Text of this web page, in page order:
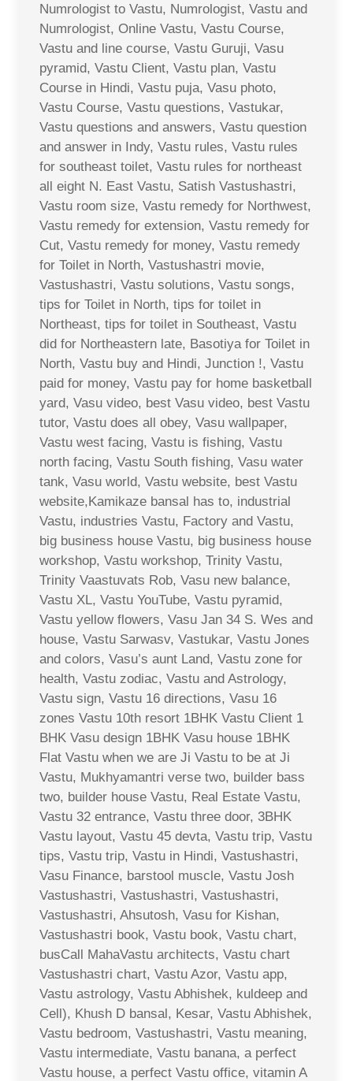
Numrologist to Vastu, Numrologist, Vastu and
Numrologist, Online Vastu, Vastu Course,
Vastu and line course, Vastu Guruji, Vasu
pyramid, Vastu Client, Vastu plan, Vastu
Course in Hindi, Vastu puja, Vasu photo,
Vastu Course, Vastu questions, Vastukar,
Vastu questions and answers, Vastu question
and answer in Indy, Vastu rules, Vastu rules
for southeast toilet, Vastu rules for northeast
all eight N. East Vastu, Satish Vastushastri,
Vastu room size, Vastu remedy for Northwest,
Vastu remedy for extension, Vastu remedy for
Cut, Vastu remedy for money, Vastu remedy
for Toilet in North, Vastushastri movie,
Vastushastri, Vastu solutions, Vastu songs,
tips for Toilet in North, tips for toilet in
Northeast, tips for toilet in Southeast, Vastu
did for Northeastern late, Basotiya for Toilet in
North, Vastu buy and Hindi, Junction !, Vastu
paid for money, Vastu pay for home basketball
yard, Vasu video, best Vasu video, best Vastu
tutor, Vastu does all obey, Vasu wallpaper,
Vastu west facing, Vastu is fishing, Vastu
north facing, Vastu South fishing, Vasu water
tank, Vasu world, Vastu website, best Vastu
website,Kamikaze bansal has to, industrial
Vastu, industries Vastu, Factory and Vastu,
big business house Vastu, big business house
workshop, Vastu workshop, Trinity Vastu,
Trinity Vaastuvats Rob, Vasu new balance,
Vastu XL, Vastu YouTube, Vastu pyramid,
Vastu yellow flowers, Vasu Jan 34 S. Wes and
house, Vastu Sarwasv, Vastukar, Vastu Jones
and colors, Vasu’s aunt Land, Vastu zone for
health, Vastu zodiac, Vastu and Astrology,
Vastu sign, Vastu 16 directions, Vasu 16
zones Vastu 10th resort 1BHK Vastu Client 1
BHK Vasu design 1BHK Vasu house 1BHK
Flat Vastu when we are Ji Vastu to be at Ji
Vastu, Mukhyamantri verse two, builder bass
two, builder house Vastu, Real Estate Vastu,
Vastu 32 entrance, Vastu three door, 3BHK
Vastu layout, Vastu 45 devta, Vastu trip, Vastu
tips, Vastu trip, Vastu in Hindi, Vastushastri,
Vasu Finance, barstool muscle, Vastu Josh
Vastushastri, Vastushastri, Vastushastri,
Vastushastri, Ahsutosh, Vasu for Kishan,
Vastushastri book, Vastu book, Vastu chart,
busCall MahaVastu architects, Vastu chart
Vastushastri chart, Vastu Azor, Vastu app,
Vastu astrology, Vastu Abhishek, kuldeep and
Cell), Khush D bansal, Kesar, Vastu Abhishek,
Vastu bedroom, Vastushastri, Vastu meaning,
Vastu intermediate, Vastu banana, a perfect
Vastu house, a perfect Vastu office, vitamin A